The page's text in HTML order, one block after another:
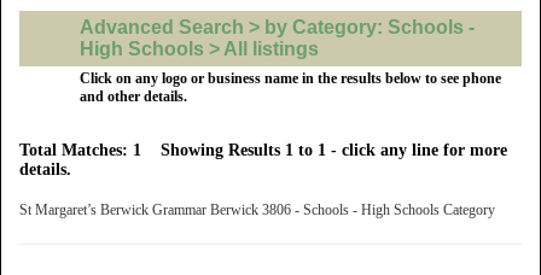
Advanced Search > by Category: Schools -
High Schools > All listings
Click on any logo or business name in the results below to see phone
and other details.
Total Matches: 1 Showing Results 1 to 1 - click any line for more
details.
St Margaret’s Berwick Grammar Berwick 3806 - Schools - High Schools Category